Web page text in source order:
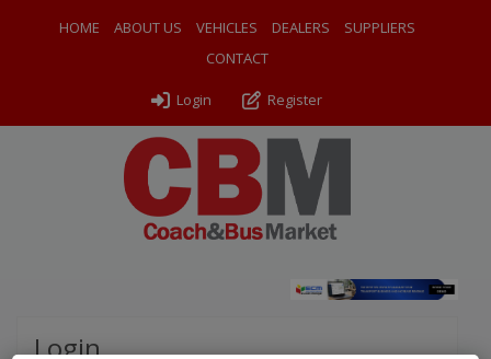
HOME ABOUT US VEHICLES DEALERS
SUPPLIERS
CONTACT
Login Register
Login